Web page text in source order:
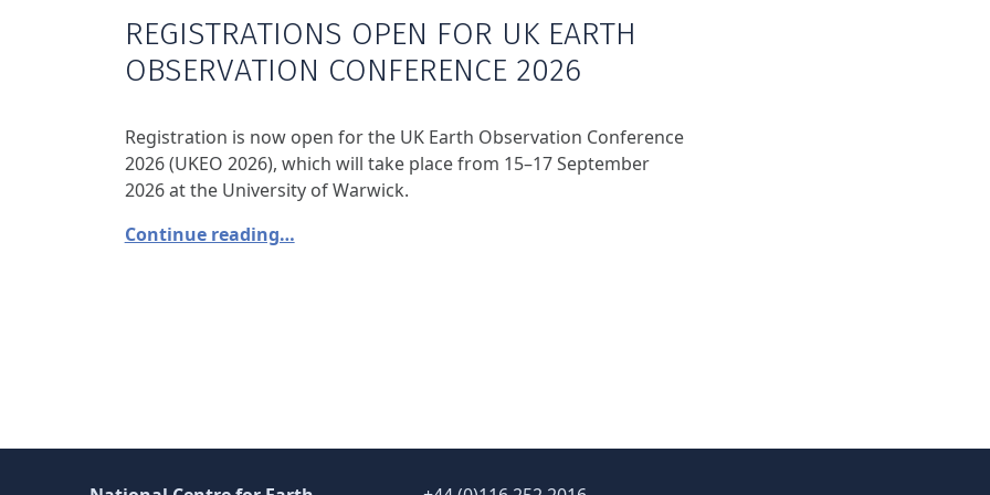
REGISTRATIONS OPEN FOR UK EARTH
OBSERVATION CONFERENCE 2026
Registration is now open for the UK Earth Observation Conference
2026 (UKEO 2026), which will take place from 15–17 September
2026 at the University of Warwick.
Continue reading…